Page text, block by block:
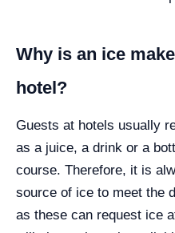
Why is an ice
hotel?
Guests at hotels usually
as a juice, a drink or a
course. Therefore, it is
source of ice to meet the
as these can request ice